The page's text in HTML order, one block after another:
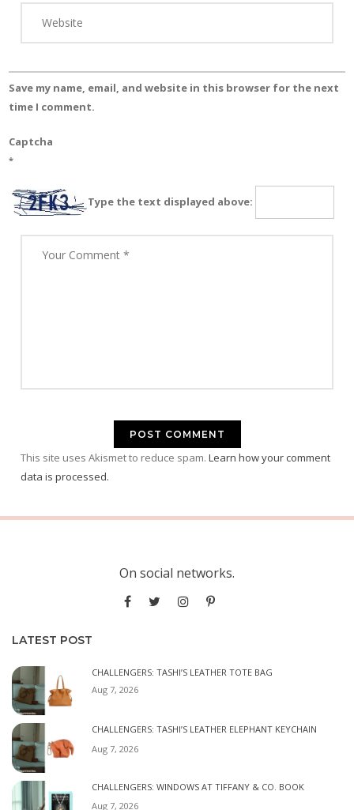
Save my name, email, and website in this browser for the next
time I comment.
Captcha
*
Type the text displayed above:
This site uses Akismet to reduce spam. Learn how your comment
data is processed.
On social networks.
LATEST POST
CHALLENGERS: TASHI’S LEATHER TOTE BAG
Aug 7, 2026
CHALLENGERS: TASHI’S LEATHER ELEPHANT KEYCHAIN
Aug 7, 2026
CHALLENGERS: WINDOWS AT TIFFANY & CO. BOOK
Aug 7, 2026